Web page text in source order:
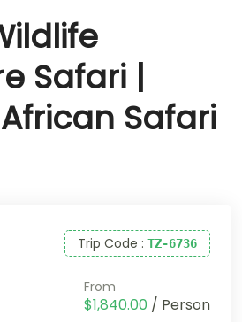
Safari |
Safari
Trip Code : TZ-6736
From
$1,840.00 / Person